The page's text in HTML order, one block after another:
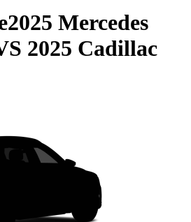
2025 Mercedes
2025 Cadillac